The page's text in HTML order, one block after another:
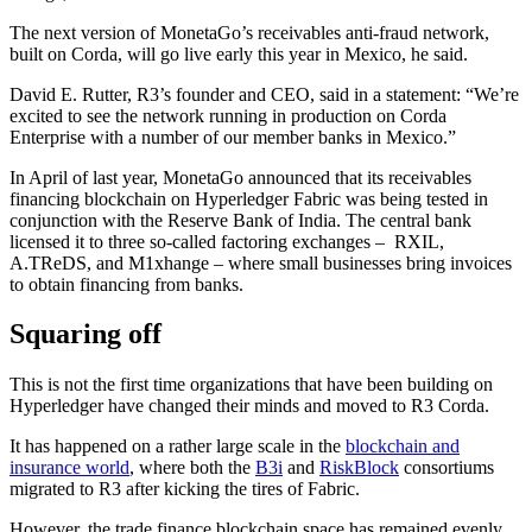
The next version of MonetaGo’s receivables anti-fraud network,
built on Corda, will go live early this year in Mexico, he said.
David E. Rutter, R3’s founder and CEO, said in a statement: “We’re
excited to see the network running in production on Corda
Enterprise with a number of our member banks in Mexico.”
In April of last year, MonetaGo announced that its receivables
financing blockchain on Hyperledger Fabric was being tested in
conjunction with the Reserve Bank of India. The central bank
licensed it to three so-called factoring exchanges – RXIL,
A.TReDS, and M1xhange – where small businesses bring invoices
to obtain financing from banks.
Squaring off
This is not the first time organizations that have been building on
Hyperledger have changed their minds and moved to R3 Corda.
It has happened on a rather large scale in the blockchain and
insurance world, where both the B3i and RiskBlock consortiums
migrated to R3 after kicking the tires of Fabric.